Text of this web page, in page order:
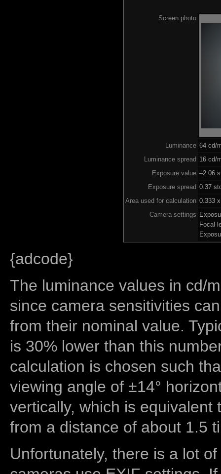
Screen photo
Luminance 64 cd/
Luminance spread 16 cd/
Exposure value –2.06
Exposure spread 0.37
Area used for calculation 0.333
Camera settings
Focal
{adcode}
The luminance values in cd/
since camera sensitivities
from their nominal value.
is 30% lower than this
calculation is chosen such
viewing angle of ±14°
vertically, which is equivalent
from a distance of about 1.5
Unfortunately, there is a lot